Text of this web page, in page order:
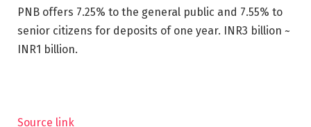
PNB offers 7.25% to the general public and 7.55% to
senior citizens for deposits of one year.
INR3 billion ~
INR1 billion.
Source link